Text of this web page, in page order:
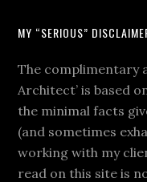
MY “SERIOUS”
The complimentary
Architect’ is based
the minimal facts
(and sometimes
working with my
read on this site is